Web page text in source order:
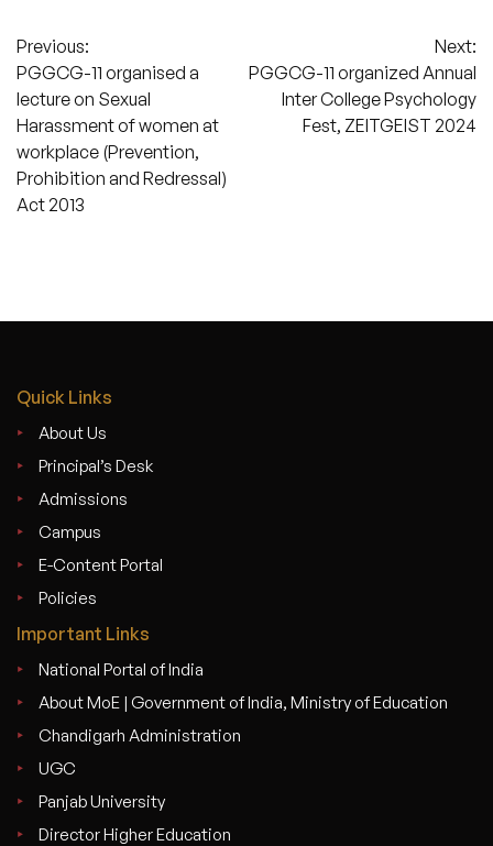
Post
navigation
Previous:
PGGCG-11 organised a
lecture on Sexual
Harassment of women at
workplace (Prevention,
Prohibition and Redressal)
Act 2013
Next:
PGGCG-11 organized Annual
Inter College Psychology
Fest, ZEITGEIST 2024
Quick Links
About Us
Principal’s Desk
Admissions
Campus
E-Content Portal
Policies
Important Links
National Portal of India
About MoE | Government of India, Ministry of Education
Chandigarh Administration
UGC
Panjab University
Director Higher Education